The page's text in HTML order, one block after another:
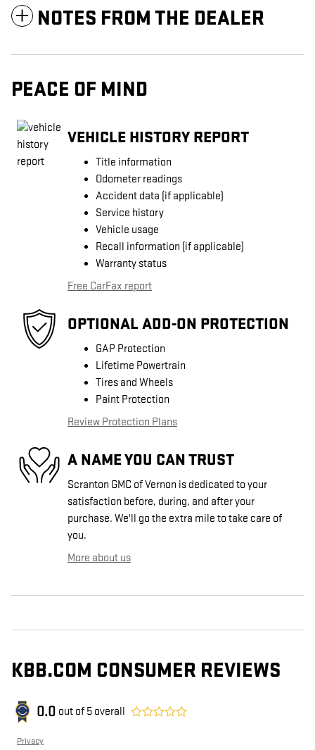
NOTES FROM THE DEALER
PEACE OF MIND
VEHICLE HISTORY REPORT
Title information
Odometer readings
Accident data (if applicable)
Service history
Vehicle usage
Recall information (if applicable)
Warranty status
Free CarFax report
OPTIONAL ADD-ON PROTECTION
GAP Protection
Lifetime Powertrain
Tires and Wheels
Paint Protection
Review Protection Plans
A NAME YOU CAN TRUST
Scranton GMC of Vernon is dedicated to your
satisfaction before, during, and after your
purchase. We'll go the extra mile to take care of
you.
More about us
KBB.COM CONSUMER REVIEWS
0.0 out of 5 overall
Privacy